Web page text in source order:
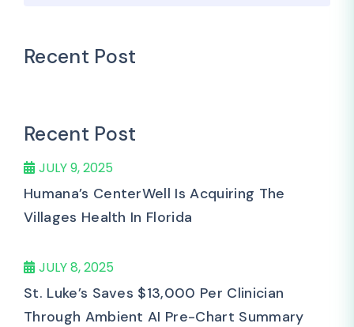
Recent Post
Recent Post
JULY 9, 2025
Humana’s CenterWell Is Acquiring The
Villages Health In Florida
JULY 8, 2025
St. Luke’s Saves $13,000 Per Clinician
Through Ambient AI Pre-Chart Summary